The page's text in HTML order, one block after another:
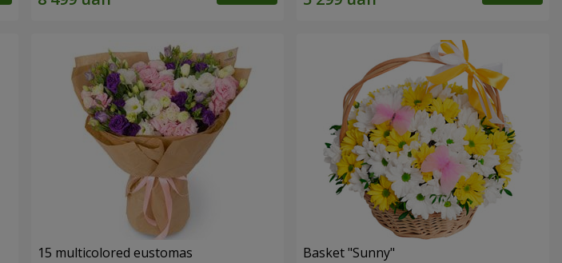
15 multicolored eustomas Basket "Sunny"